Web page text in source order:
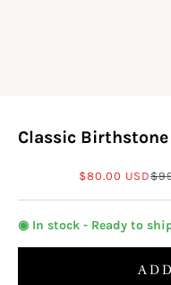
Classic
Sale price
$80.00 USD
◉ In stock - Ready to